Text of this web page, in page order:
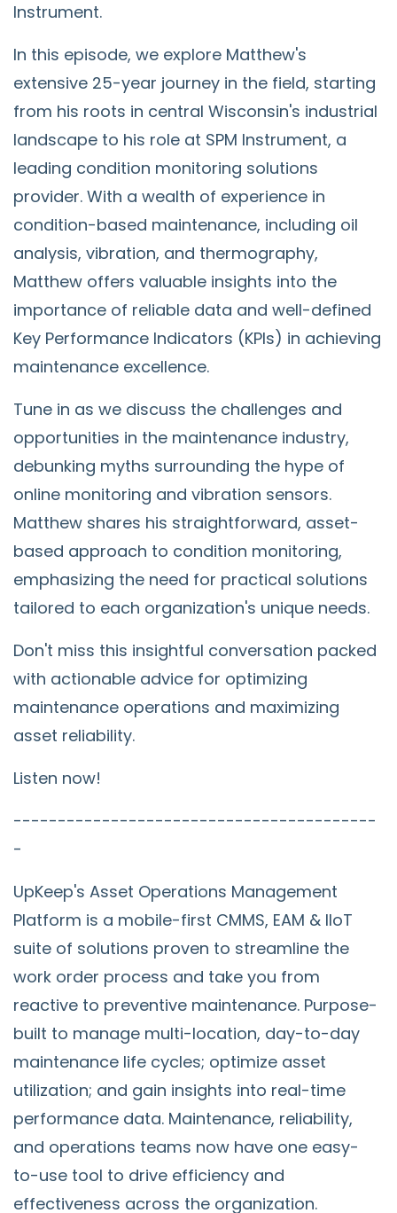
Instrument.
In this episode, we explore Matthew's
extensive 25-year journey in the field, starting
from his roots in central Wisconsin's industrial
landscape to his role at SPM Instrument, a
leading condition monitoring solutions
provider. With a wealth of experience in
condition-based maintenance, including oil
analysis, vibration, and thermography,
Matthew offers valuable insights into the
importance of reliable data and well-defined
Key Performance Indicators (KPIs) in achieving
maintenance excellence.
Tune in as we discuss the challenges and
opportunities in the maintenance industry,
debunking myths surrounding the hype of
online monitoring and vibration sensors.
Matthew shares his straightforward, asset-
based approach to condition monitoring,
emphasizing the need for practical solutions
tailored to each organization's unique needs.
Don't miss this insightful conversation packed
with actionable advice for optimizing
maintenance operations and maximizing
asset reliability.
Listen now!
-----------------------------------------
-
UpKeep's Asset Operations Management
Platform is a mobile-first CMMS, EAM & IIoT
suite of solutions proven to streamline the
work order process and take you from
reactive to preventive maintenance. Purpose-
built to manage multi-location, day-to-day
maintenance life cycles; optimize asset
utilization; and gain insights into real-time
performance data. Maintenance, reliability,
and operations teams now have one easy-
to-use tool to drive efficiency and
effectiveness across the organization.